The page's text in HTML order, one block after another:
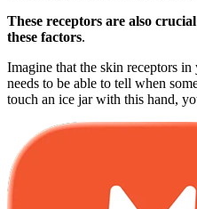
These receptors are also
these factors.
Imagine that the skin receptors
needs to be able to tell when
touch an ice jar with this hand,